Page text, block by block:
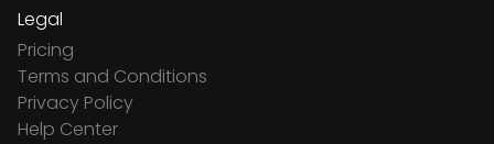
Legal
Pricing
Terms and Conditions
Privacy Policy
Help Center